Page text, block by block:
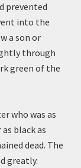
prevented
into the
a son or
through
green of the
who was as
black as
dead. The
greatly.